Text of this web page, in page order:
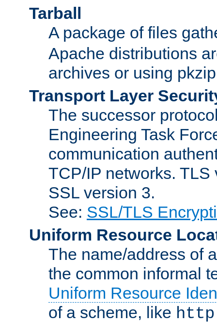
Tarball
A package of files
Apache distributions
archives or using
Transport Layer
The successor
Engineering Task
communication
TCP/IP networks.
SSL version 3.
See: SSL/TLS
Uniform Resource
The name/address of
the common informal
Uniform Resource
of a scheme, like http